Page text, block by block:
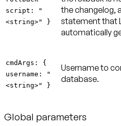
script: "
<string>" }
the changelog,
statement that
automatically
cmdArgs: {
username: "
<string>" }
Username to
database.
Global parameters